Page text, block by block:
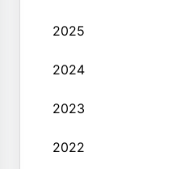
2025
2024
2023
2022